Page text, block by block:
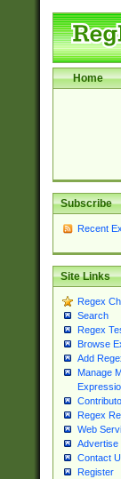
Home
Subscribe
Recent
Site Links
Regex
Search
Regex
Browse
Add
Manage
Regex
Web
Advertise
Contact
Register